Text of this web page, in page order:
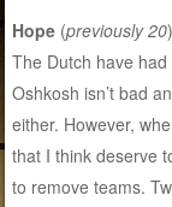
Hope (previously 20)
The Dutch have
Oshkosh isn’t bad
either. However,
that I think deserve
to remove teams.